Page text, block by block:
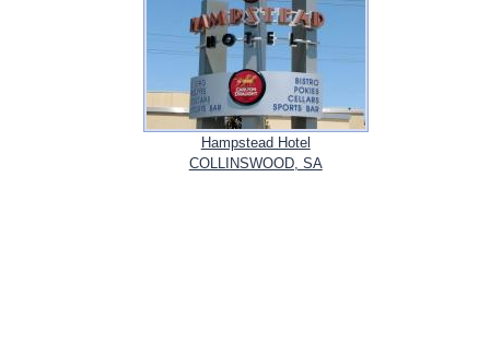
Hampstead Hotel
COLLINSWOOD, SA